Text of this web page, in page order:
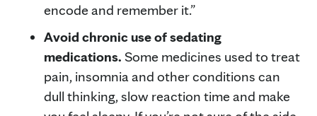
encode and remember it.”
Avoid chronic use of sedating
medications. Some medicines used to treat
pain, insomnia and other conditions can
dull thinking, slow reaction time and make